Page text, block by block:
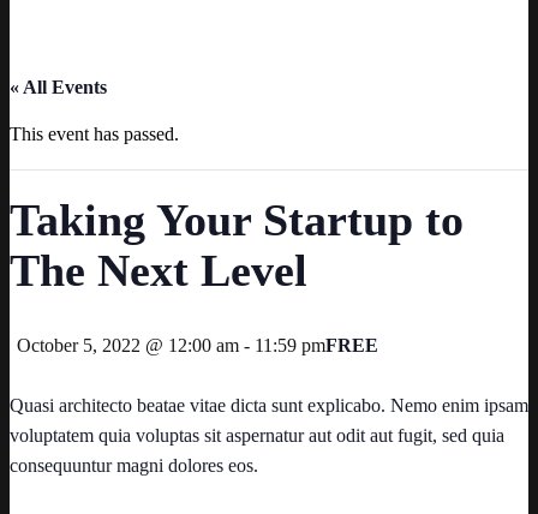
« All Events
This event has passed.
Taking Your Startup to
The Next Level
October 5, 2022 @ 12:00 am - 11:59 pmFREE
Quasi architecto beatae vitae dicta sunt explicabo. Nemo enim ipsam
voluptatem quia voluptas sit aspernatur aut odit aut fugit, sed quia
consequuntur magni dolores eos.